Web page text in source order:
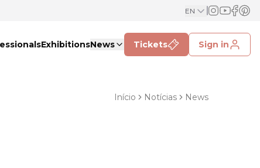
EN
ExhibitionsNews Tickets Sign in
Início Notícias News